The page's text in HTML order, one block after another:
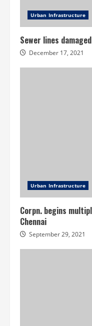
Urban Infrastructure
Sewer lines
December 17, 2021
Urban Infrastructure
Corpn. begins
Chennai
September 29, 2021